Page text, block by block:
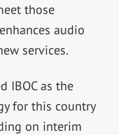
those
audio
services.
IBOC as the
for this country
on interim